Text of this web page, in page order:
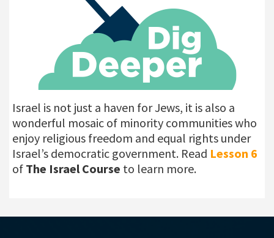
Israel is not just a haven for Jews, it is also a
wonderful mosaic of minority communities who
enjoy religious freedom and equal rights under
Israel’s democratic government. Read Lesson 6
of The Israel Course to learn more.